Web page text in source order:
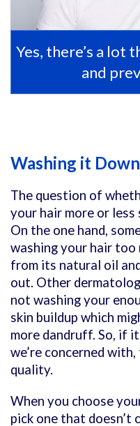
Yes, there’s a lot
and
Washing it Down
The question of
your hair more or less
On the one hand,
washing your hair too
from its natural oil
out. Other
not washing your
skin buildup which
more dandruff. So, if
we’re concerned
quality.
When you choose
pick one that doesn’t